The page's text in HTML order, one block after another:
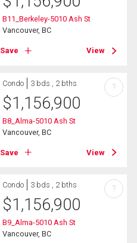
B11_Berkeley-5010 Ash St
Vancouver, BC
Save View
Condo 3 bds , 2 bths
$1,156,900
B8_Alma-5010 Ash St
Vancouver, BC
Save View
?
Condo 3 bds , 2 bths
$1,156,900
B9_Alma-5010 Ash St
Vancouver, BC
?